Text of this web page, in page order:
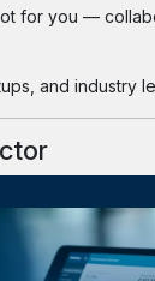
for you —
and industry